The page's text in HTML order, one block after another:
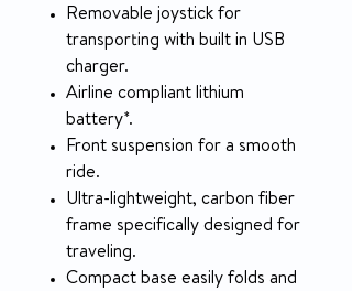
Removable joystick for
transporting with built in USB
charger.
Airline compliant lithium
battery*.
Front suspension for a smooth
ride.
Ultra-lightweight, carbon fiber
frame specifically designed for
traveling.
Compact base easily folds and